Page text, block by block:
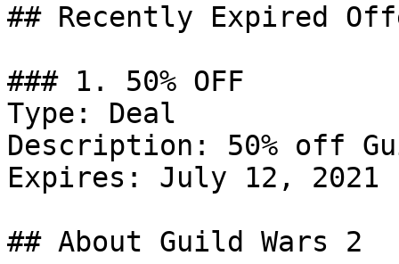
## Recently Expired
### 1. 50% OFF
Type: Deal
Description: 50% off
Expires: July 12, 2021
## About Guild Wars 2